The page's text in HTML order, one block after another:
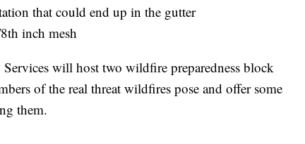
that could end up in the gutter
inch mesh
will host two wildfire preparedness block
of the real threat wildfires pose and offer some
them.